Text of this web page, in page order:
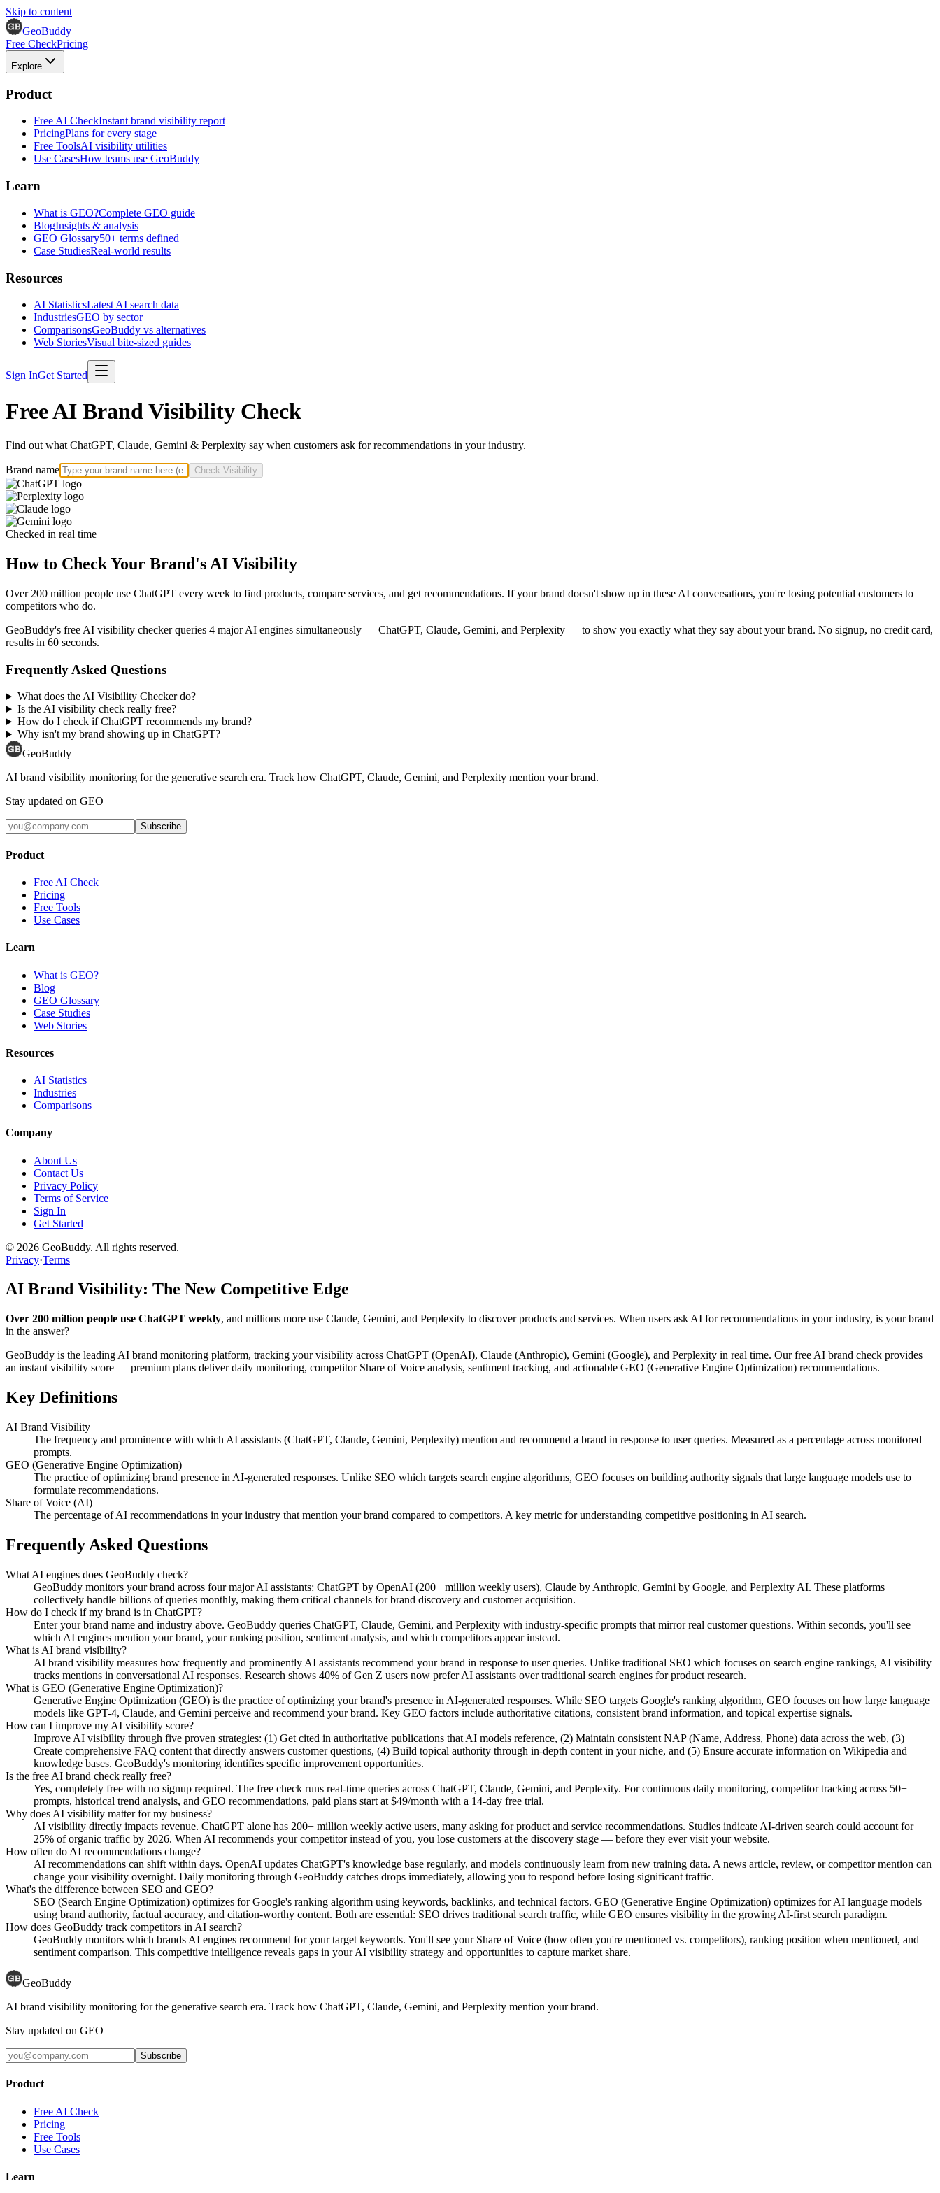
Skip to content
GeoBuddy
Free CheckPricing
Explore
Product
Free AI CheckInstant brand visibility report
PricingPlans for every stage
Free ToolsAI visibility utilities
Use CasesHow teams use GeoBuddy
Learn
What is GEO?Complete GEO guide
BlogInsights & analysis
GEO Glossary50+ terms defined
Case StudiesReal-world results
Resources
AI StatisticsLatest AI search data
IndustriesGEO by sector
ComparisonsGeoBuddy vs alternatives
Web StoriesVisual bite-sized guides
Sign InGet Started
Free AI Brand Visibility Check
Find out what ChatGPT, Claude, Gemini & Perplexity say when customers ask for recommendations in your industry.
Brand name Check Visibility
Checked in real time
How to Check Your Brand's AI Visibility
Over 200 million people use ChatGPT every week to find products, compare services, and get recommendations. If your brand doesn't show up in these AI conversations, you're losing potential customers to
competitors who do.
GeoBuddy's free AI visibility checker queries 4 major AI engines simultaneously — ChatGPT, Claude, Gemini, and Perplexity — to show you exactly what they say about your brand. No signup, no credit card,
results in 60 seconds.
Frequently Asked Questions
What does the AI Visibility Checker do?
Is the AI visibility check really free?
How do I check if ChatGPT recommends my brand?
Why isn't my brand showing up in ChatGPT?
GeoBuddy
AI brand visibility monitoring for the generative search era. Track how ChatGPT, Claude, Gemini, and Perplexity mention your brand.
Stay updated on GEO
Subscribe
Product
Free AI Check
Pricing
Free Tools
Use Cases
Learn
What is GEO?
Blog
GEO Glossary
Case Studies
Web Stories
Resources
AI Statistics
Industries
Comparisons
Company
About Us
Contact Us
Privacy Policy
Terms of Service
Sign In
Get Started
© 2026 GeoBuddy. All rights reserved.
Privacy·Terms
AI Brand Visibility: The New Competitive Edge
Over 200 million people use ChatGPT weekly, and millions more use Claude, Gemini, and Perplexity to discover products and services. When users ask AI for recommendations in your industry, is your brand
in the answer?
GeoBuddy is the leading AI brand monitoring platform, tracking your visibility across ChatGPT (OpenAI), Claude (Anthropic), Gemini (Google), and Perplexity in real time. Our free AI brand check provides
an instant visibility score — premium plans deliver daily monitoring, competitor Share of Voice analysis, sentiment tracking, and actionable GEO (Generative Engine Optimization) recommendations.
Key Definitions
AI Brand Visibility
The frequency and prominence with which AI assistants (ChatGPT, Claude, Gemini, Perplexity) mention and recommend a brand in response to user queries. Measured as a percentage across monitored
prompts.
GEO (Generative Engine Optimization)
The practice of optimizing brand presence in AI-generated responses. Unlike SEO which targets search engine algorithms, GEO focuses on building authority signals that large language models use to
formulate recommendations.
Share of Voice (AI)
The percentage of AI recommendations in your industry that mention your brand compared to competitors. A key metric for understanding competitive positioning in AI search.
Frequently Asked Questions
What AI engines does GeoBuddy check?
GeoBuddy monitors your brand across four major AI assistants: ChatGPT by OpenAI (200+ million weekly users), Claude by Anthropic, Gemini by Google, and Perplexity AI. These platforms
collectively handle billions of queries monthly, making them critical channels for brand discovery and customer acquisition.
How do I check if my brand is in ChatGPT?
Enter your brand name and industry above. GeoBuddy queries ChatGPT, Claude, Gemini, and Perplexity with industry-specific prompts that mirror real customer questions. Within seconds, you'll see
which AI engines mention your brand, your ranking position, sentiment analysis, and which competitors appear instead.
What is AI brand visibility?
AI brand visibility measures how frequently and prominently AI assistants recommend your brand in response to user queries. Unlike traditional SEO which focuses on search engine rankings, AI visibility
tracks mentions in conversational AI responses. Research shows 40% of Gen Z users now prefer AI assistants over traditional search engines for product research.
What is GEO (Generative Engine Optimization)?
Generative Engine Optimization (GEO) is the practice of optimizing your brand's presence in AI-generated responses. While SEO targets Google's ranking algorithm, GEO focuses on how large language
models like GPT-4, Claude, and Gemini perceive and recommend your brand. Key GEO factors include authoritative citations, consistent brand information, and topical expertise signals.
How can I improve my AI visibility score?
Improve AI visibility through five proven strategies: (1) Get cited in authoritative publications that AI models reference, (2) Maintain consistent NAP (Name, Address, Phone) data across the web, (3)
Create comprehensive FAQ content that directly answers customer questions, (4) Build topical authority through in-depth content in your niche, and (5) Ensure accurate information on Wikipedia and
knowledge bases. GeoBuddy's monitoring identifies specific improvement opportunities.
Is the free AI brand check really free?
Yes, completely free with no signup required. The free check runs real-time queries across ChatGPT, Claude, Gemini, and Perplexity. For continuous daily monitoring, competitor tracking across 50+
prompts, historical trend analysis, and GEO recommendations, paid plans start at $49/month with a 14-day free trial.
Why does AI visibility matter for my business?
AI visibility directly impacts revenue. ChatGPT alone has 200+ million weekly active users, many asking for product and service recommendations. Studies indicate AI-driven search could account for
25% of organic traffic by 2026. When AI recommends your competitor instead of you, you lose customers at the discovery stage — before they ever visit your website.
How often do AI recommendations change?
AI recommendations can shift within days. OpenAI updates ChatGPT's knowledge base regularly, and models continuously learn from new training data. A news article, review, or competitor mention can
change your visibility overnight. Daily monitoring through GeoBuddy catches drops immediately, allowing you to respond before losing significant traffic.
What's the difference between SEO and GEO?
SEO (Search Engine Optimization) optimizes for Google's ranking algorithm using keywords, backlinks, and technical factors. GEO (Generative Engine Optimization) optimizes for AI language models
using brand authority, factual accuracy, and citation-worthy content. Both are essential: SEO drives traditional search traffic, while GEO ensures visibility in the growing AI-first search paradigm.
How does GeoBuddy track competitors in AI search?
GeoBuddy monitors which brands AI engines recommend for your target keywords. You'll see your Share of Voice (how often you're mentioned vs. competitors), ranking position when mentioned, and
sentiment comparison. This competitive intelligence reveals gaps in your AI visibility strategy and opportunities to capture market share.
GeoBuddy
AI brand visibility monitoring for the generative search era. Track how ChatGPT, Claude, Gemini, and Perplexity mention your brand.
Stay updated on GEO
Subscribe
Product
Free AI Check
Pricing
Free Tools
Use Cases
Learn